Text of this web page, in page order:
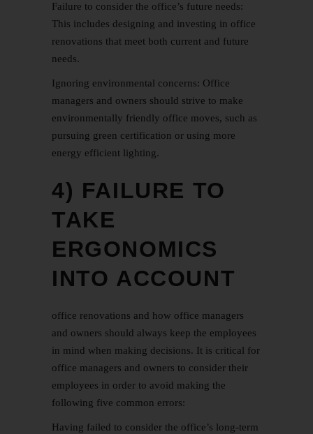
Failure to consider the office’s future needs:
This includes designing and investing in office
renovations that meet both current and future
needs.
Ignoring environmental concerns: Office
managers and owners should strive to make
environmentally friendly office moves, such as
pursuing green certification or using more
energy efficient lighting.
4) FAILURE TO
TAKE
ERGONOMICS
INTO ACCOUNT
office renovations and how office managers
and owners should always keep the employees
in mind when making decisions. It is critical for
office managers and owners to consider their
employees in order to avoid making the
following five common errors:
Having failed to consider the office’s long-term